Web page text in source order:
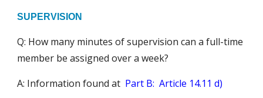
SUPERVISION
Q: How many minutes of supervision can a full-time
member be assigned over a week?
A: Information found at Part B: Article 14.11 d)